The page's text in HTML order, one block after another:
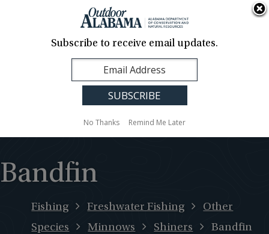
Contact Us
Translation
Sign Up
Alabama
Bandfin
Fishing Freshwater Fishing
Other
Species
Minnows Shiners Bandfin
Subscribe to receive email updates.
No Thanks Remind Me Later